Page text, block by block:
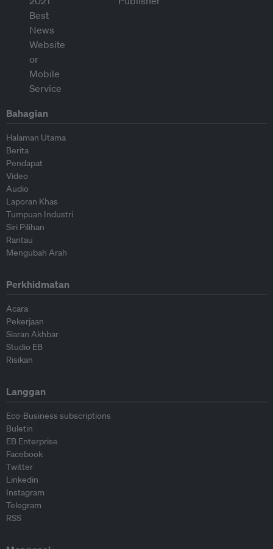
Bahagian
Halaman Utama
Berita
Pendapat
Video
Audio
Laporan Khas
Tumpuan Industri
Siri Pilihan
Rantau
Mengubah Arah
Perkhidmatan
Acara
Pekerjaan
Siaran Akhbar
Studio EB
Risikan
Langgan
Eco-Business subscriptions
Buletin
EB Enterprise
Facebook
Twitter
Linkedin
Instagram
Telegram
RSS